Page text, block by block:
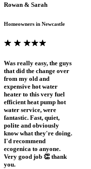
Rowan & Sarah
Homeowners in Newcastle
Was really easy, the guys
that did the change over
from my old and
expensive hot water
heater to this very fuel
efficient heat pump hot
water service, were
fantastic. Fast, quiet,
polite and obviously
know what they're doing.
I'd recommend
ecogenica to anyone.
Very good job 👏 thank
you.